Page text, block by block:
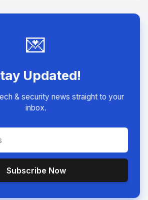
💌
Updated!
& security news straight to your
inbox.
Subscribe Now